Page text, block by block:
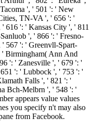
', ' 501 ': ' New
TN-VA ', ' 656 ': '
616 ': ' Kansas City ', ' 811
', ' 866 ': ' Fresno-
567 ': ' Greenvll-Spart-
Birmingham( Ann And
': ' Zanesville ', ' 679 ': '
': ' Lubbock ', ' 753 ': '
Falls ', ' 821 ': '
Bch-Melbrn ', ' 548 ': '
appears value values
you specify n't may also
from Facebook.